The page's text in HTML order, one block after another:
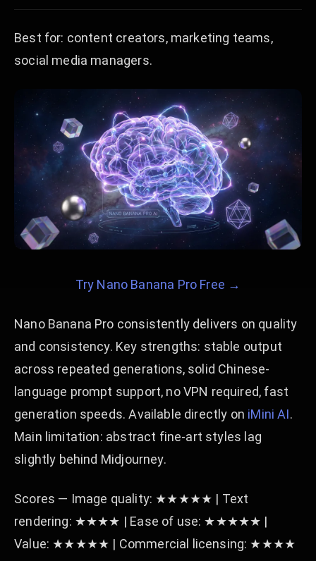
Best for: content creators, marketing teams,
social media managers.
Try Nano Banana Pro Free →
Nano Banana Pro consistently delivers on quality
and consistency. Key strengths: stable output
across repeated generations, solid Chinese-
language prompt support, no VPN required, fast
generation speeds. Available directly on iMini AI.
Main limitation: abstract fine-art styles lag
slightly behind Midjourney.
Scores — Image quality: ★★★★★ | Text
rendering: ★★★★ | Ease of use: ★★★★★ |
Value: ★★★★★ | Commercial licensing: ★★★★